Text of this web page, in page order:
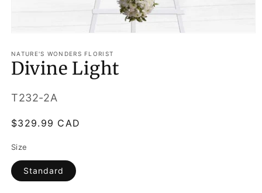
1
in
modal
NATURE'S WONDERS FLORIST
Divine Light
SKU:
T232-2A
Regular
$329.99 CAD
Size
Standard